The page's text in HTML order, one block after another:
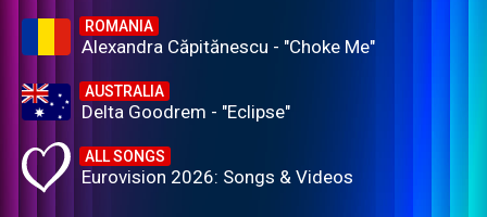
ROMANIA
Alexandra Căpitănescu - "Choke Me"
AUSTRALIA
Delta Goodrem - "Eclipse"
ALL SONGS
Eurovision 2026: Songs & Videos